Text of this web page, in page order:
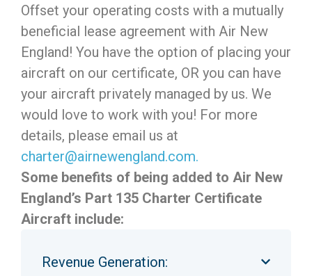
Offset your operating costs with a mutually
beneficial lease agreement with Air New
England! You have the option of placing your
aircraft on our certificate, OR you can have
your aircraft privately managed by us. We
would love to work with you! For more
details, please email us at
charter@airnewengland.com.
Some benefits of being added to Air New
England’s Part 135 Charter Certificate
Aircraft include:
Revenue Generation: